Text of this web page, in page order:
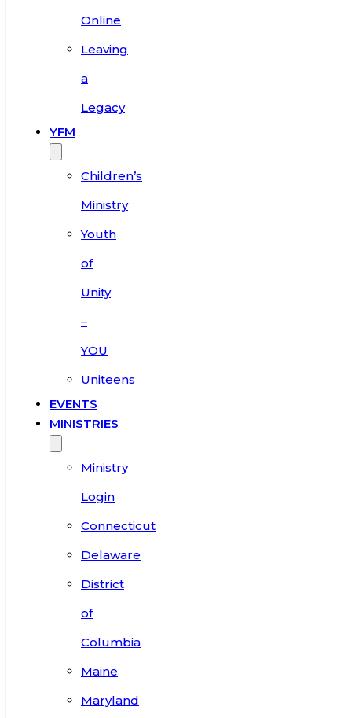
Online
Leaving
a
Legacy
YFM
Children’s
Ministry
Youth
of
Unity
–
YOU
Uniteens
EVENTS
MINISTRIES
Ministry
Login
Connecticut
Delaware
District
of
Columbia
Maine
Maryland